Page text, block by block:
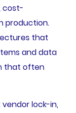
cost-
production.
that
and data
that often
lock-in,